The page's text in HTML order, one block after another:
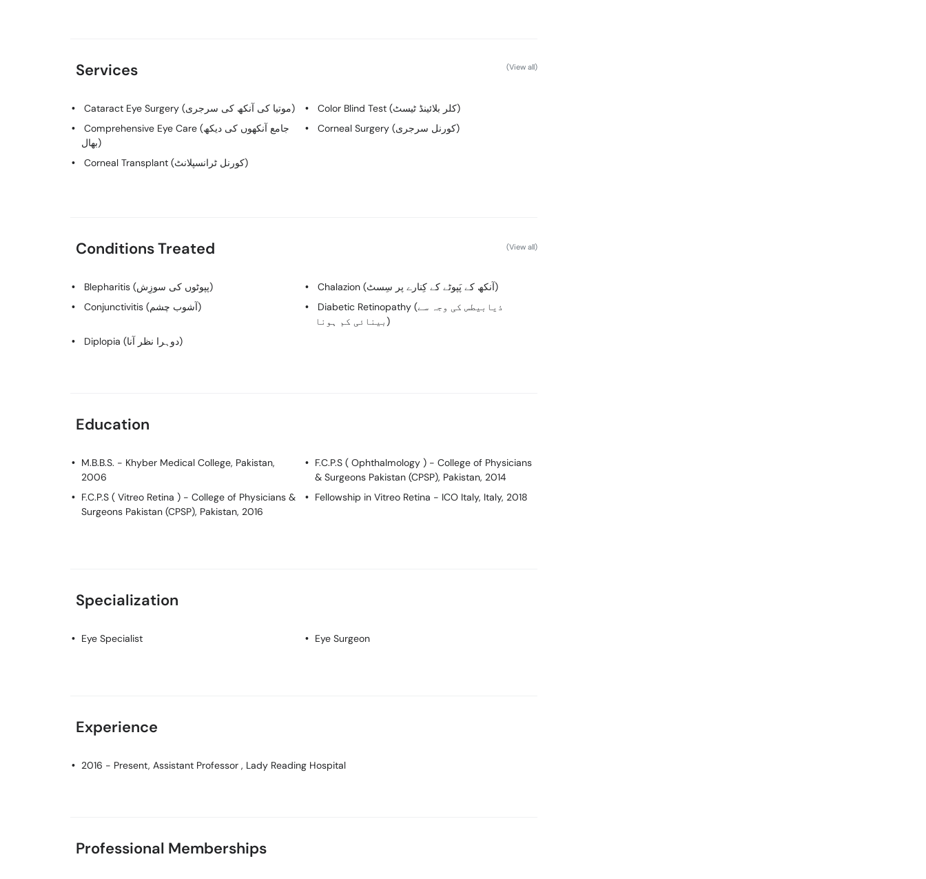
Services (View all)
Cataract Eye Surgery (موتیا کی آنکھ کی سرجری)
Color Blind Test (کلر بلائینڈ ٹیسٹ)
Comprehensive Eye Care (جامع آنکھوں کی دیکھ
بھال)
Corneal Surgery (کورنل سرجری)
Corneal Transplant (کورنل ٹرانسپلانٹ)
Conditions Treated (View all)
Blepharitis (پپوٹوں کی سوزِش)
Chalazion (آنکھ کے پَپوٹے کے کِنارے پر سِسٹ)
Conjunctivitis (آشوب چشم)
Diabetic Retinopathy (ذیابیطس کی وجہ سے
بینائی کم ہونا)
Diplopia (دوہرا نظر آنا)
Education
M.B.B.S. - Khyber Medical College, Pakistan,
2006
F.C.P.S ( Ophthalmology )- College of Physicians
& Surgeons Pakistan (CPSP), Pakistan, 2014
F.C.P.S ( Vitreo Retina ) - College of Physicians &
Surgeons Pakistan (CPSP), Pakistan, 2016
Fellowship in Vitreo Retina - ICO Italy, Italy, 2018
Specialization
Eye Specialist Eye Surgeon
Experience
2016 - Present, Assistant Professor , Lady Reading Hospital
Professional Memberships